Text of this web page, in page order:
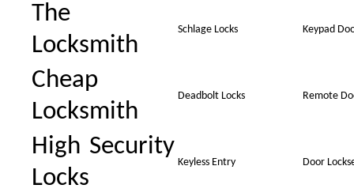
The
Locksmith
Schlage Locks Keypad
Cheap
Locksmith
Deadbolt Locks Remote
High Security
Locks
Keyless Entry Door